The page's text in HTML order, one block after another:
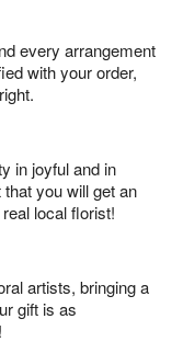
every arrangement
with your order,
in joyful and in
you will get an
local florist!
artists, bringing a
gift is as